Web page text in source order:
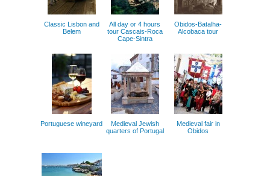
Classic Lisbon and
Belem
All day or 4 hours
tour Cascais-Roca
Cape-Sintra
Obidos-Batalha-
Alcobaca tour
Portuguese wineyard
Medieval Jewish
quarters of Portugal
Medieval fair in
Obidos